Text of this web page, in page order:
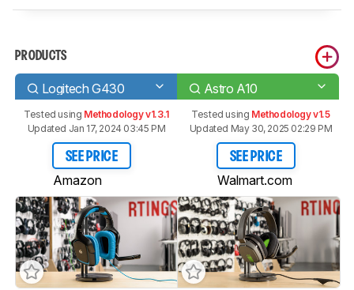
PRODUCTS
Logitech G430 Astro A10
Tested using Methodology v1.3.1
Updated Jan 17, 2024 03:45 PM
SEE PRICE
Amazon
Tested using Methodology v1.5
Updated May 30, 2025 02:29 PM
SEE PRICE
Walmart.com